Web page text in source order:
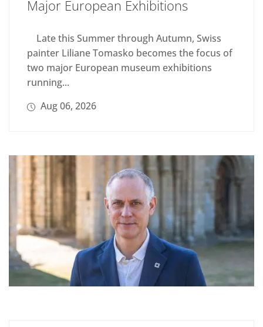
Major European Exhibitions
Late this Summer through Autumn, Swiss
painter Liliane Tomasko becomes the focus of
two major European museum exhibitions
running...
Aug 06, 2026